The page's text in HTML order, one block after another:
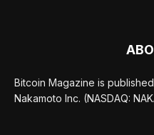
Bitcoin Magazine is
Nakamoto Inc. (NASDAQ: